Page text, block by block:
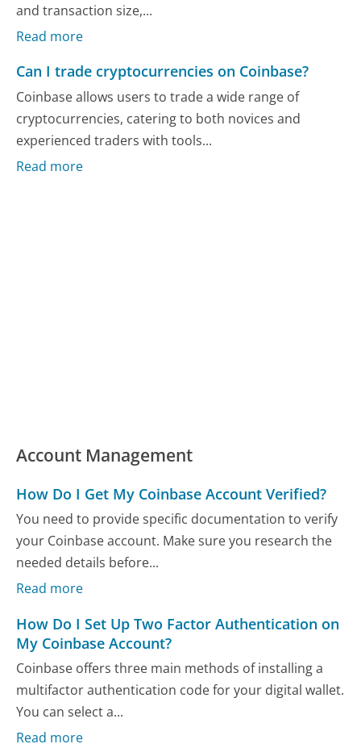
and transaction size,...
Read more
Can I trade cryptocurrencies on Coinbase?
Coinbase allows users to trade a wide range of
cryptocurrencies, catering to both novices and
experienced traders with tools...
Read more
Account Management
How Do I Get My Coinbase Account Verified?
You need to provide specific documentation to verify
your Coinbase account. Make sure you research the
needed details before...
Read more
How Do I Set Up Two Factor Authentication on
My Coinbase Account?
Coinbase offers three main methods of installing a
multifactor authentication code for your digital wallet.
You can select a...
Read more